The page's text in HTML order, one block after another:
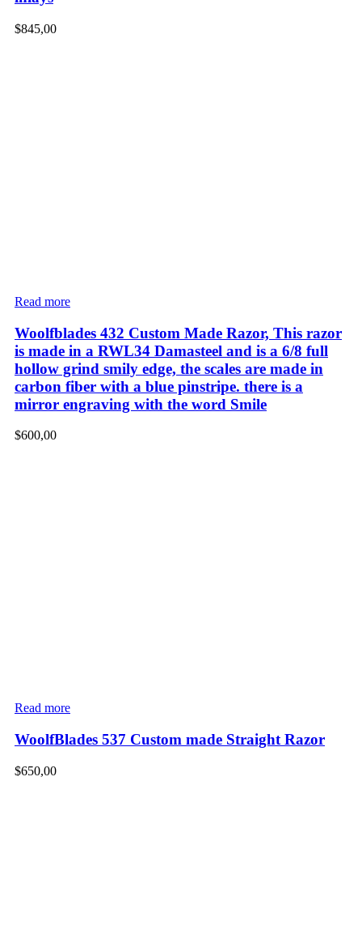
$845,00
Read more
Woolfblades 432 Custom Made Razor, This razor
is made in a RWL34 Damasteel and is a 6/8 full
hollow grind smily edge, the scales are made in
carbon fiber with a blue pinstripe. there is a
mirror engraving with the word Smile
$600,00
Read more
WoolfBlades 537 Custom made Straight Razor
$650,00